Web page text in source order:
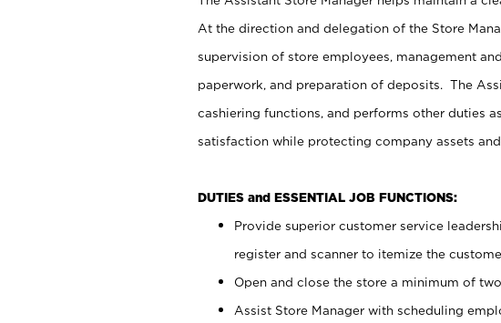
At the direction and delegation of the Store
supervision of store employees, management
paperwork, and preparation of deposits. The
cashiering functions, and performs other duties
satisfaction while protecting company assets and
DUTIES and ESSENTIAL JOB FUNCTIONS:
Provide superior customer service
register and scanner to itemize the
Open and close the store a minimum of
Assist Store Manager with scheduling